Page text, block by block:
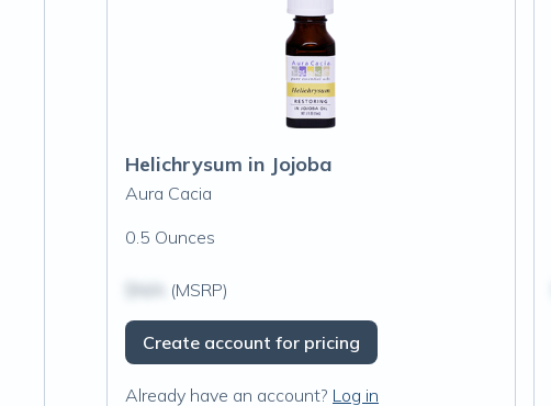
Helichrysum in Jojoba
Aura Cacia
0.5 Ounces
(MSRP)
Create account for pricing
Already have an account? Log in